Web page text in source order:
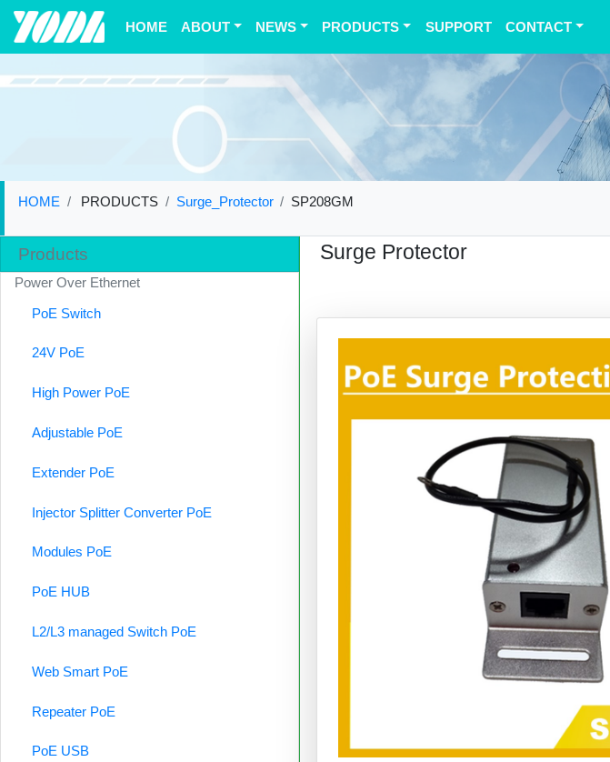
HOME(current)
ABOUT NEWS PRODUCTS SUPPORT CONTACT
HOME PRODUCTS Surge_Protector SP208GM
Products
Power Over Ethernet
PoE Switch
24V PoE
High Power PoE
Adjustable PoE
Extender PoE
Injector Splitter Converter PoE
Modules PoE
PoE HUB
L2/L3 managed Switch PoE
Web Smart PoE
Repeater PoE
PoE USB
Surge Protector